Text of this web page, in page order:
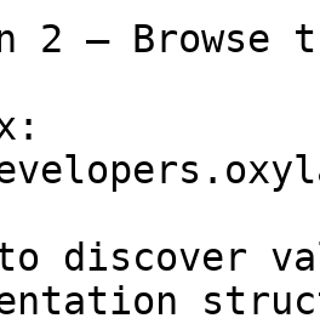
2 — Browse
discover